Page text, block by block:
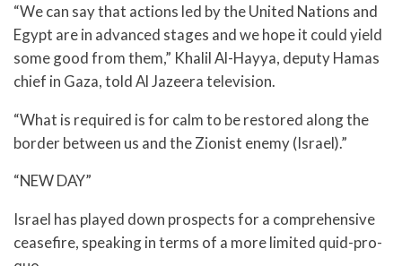
“We can say that actions led by the United Nations and
Egypt are in advanced stages and we hope it could yield
some good from them,” Khalil Al-Hayya, deputy Hamas
chief in Gaza, told Al Jazeera television.
“What is required is for calm to be restored along the
border between us and the Zionist enemy (Israel).”
“NEW DAY”
Israel has played down prospects for a comprehensive
ceasefire, speaking in terms of a more limited quid-pro-